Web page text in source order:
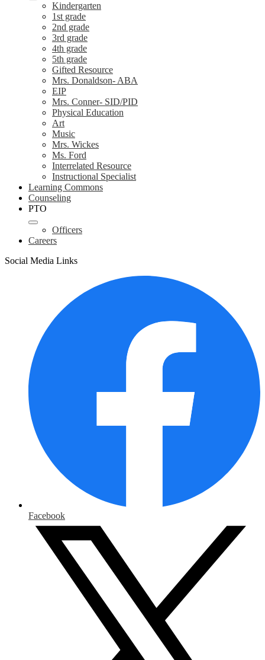
Kindergarten
1st grade
2nd grade
3rd grade
4th grade
5th grade
Gifted Resource
Mrs. Donaldson- ABA
EIP
Mrs. Conner- SID/PID
Physical Education
Art
Music
Mrs. Wickes
Ms. Ford
Interrelated Resource
Instructional Specialist
Learning Commons
Counseling
PTO
Officers
Careers
Social Media Links
Facebook